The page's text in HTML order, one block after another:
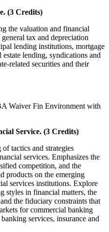
(3 Credits)
the valuation and financial
tax and depreciation
lending institutions, mortgage
lending, syndications and
related securities and their
Waiver Fin Environment with
Service. (3 Credits)
tactics and strategies
services. Emphasizes the
competition, and the
products on the emerging
services institutions. Explore
styles in financial matters, the
the fiduciary constraints that
for commercial banking
services, insurance and